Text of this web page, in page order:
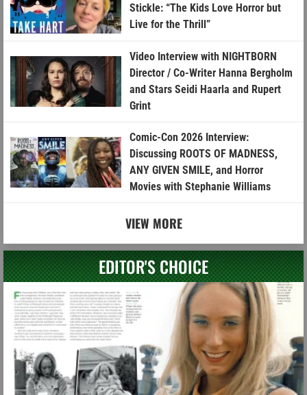
Stickle: “The Kids Love Horror but
Live for the Thrill”
Video Interview with NIGHTBORN
Director / Co-Writer Hanna Bergholm
and Stars Seidi Haarla and Rupert
Grint
Comic-Con 2026 Interview:
Discussing ROOTS OF MADNESS,
ANY GIVEN SMILE, and Horror
Movies with Stephanie Williams
VIEW MORE
EDITOR'S CHOICE